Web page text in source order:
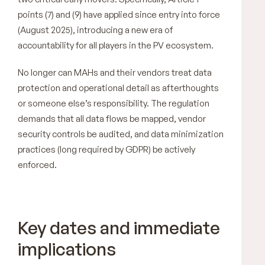
points (7) and (9) have applied since entry into force
(August 2025), introducing a new era of
accountability for all players in the PV ecosystem.
No longer can MAHs and their vendors treat data
protection and operational detail as afterthoughts
or someone else’s responsibility. The regulation
demands that all data flows be mapped, vendor
security controls be audited, and data minimization
practices (long required by GDPR) be actively
enforced.
Key dates and immediate
implications